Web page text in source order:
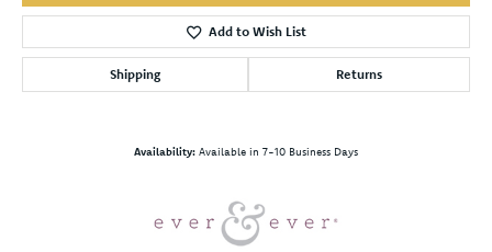
Add to Wish List
Shipping Returns
Availability: Available in 7-10 Business Days